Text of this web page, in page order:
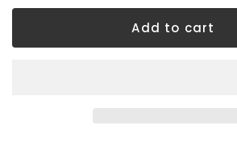
Add to cart